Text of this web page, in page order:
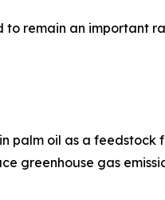
to remain an important
palm oil as a feedstock
greenhouse gas